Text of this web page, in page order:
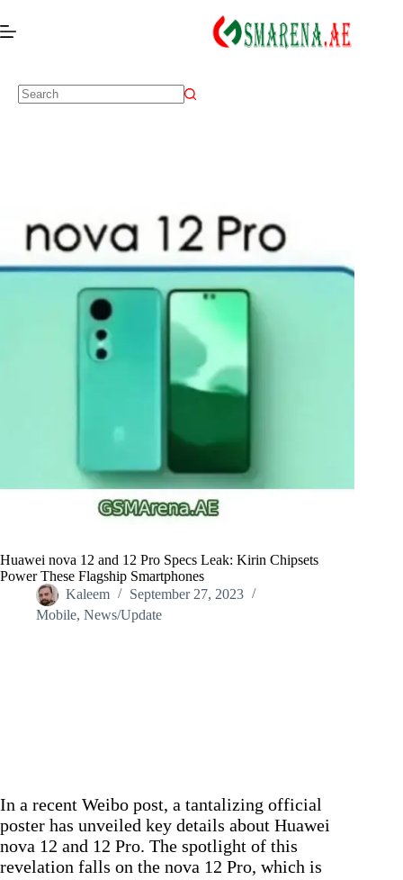
Huawei nova 12 and 12 Pro Specs Leak: Kirin Chipsets
Power These Flagship Smartphones
Kaleem
September 27, 2023
Mobile, News/Update
In a recent Weibo post, a tantalizing official
poster has unveiled key details about Huawei
nova 12 and 12 Pro. The spotlight of this
revelation falls on the nova 12 Pro, which is